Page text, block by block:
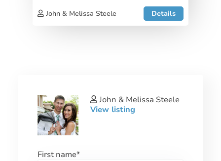
John & Melissa Steele
Details
John & Melissa Steele
View listing
First name*